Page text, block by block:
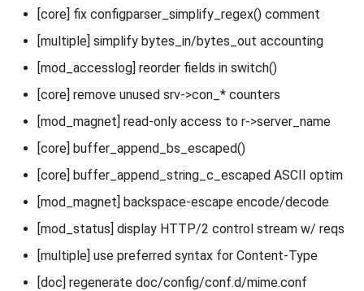
[core] fix configparser_simplify_regex() comment
[multiple] simplify bytes_in/bytes_out accounting
[mod_accesslog] reorder fields in switch()
[core] remove unused srv->con_* counters
[mod_magnet] read-only access to r->server_name
[core] buffer_append_bs_escaped()
[core] buffer_append_string_c_escaped ASCII optim
[mod_magnet] backspace-escape encode/decode
[mod_status] display HTTP/2 control stream w/ reqs
[multiple] use preferred syntax for Content-Type
[doc] regenerate doc/config/conf.d/mime.conf